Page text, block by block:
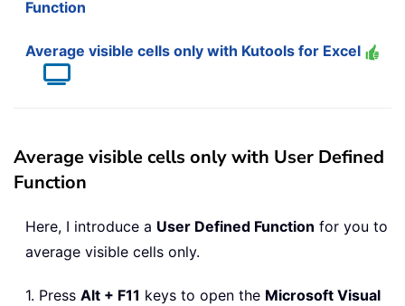
Function
Average visible cells only with Kutools for Excel
Average visible cells only with User Defined
Function
Here, I introduce a User Defined Function for you to
average visible cells only.
1. Press Alt + F11 keys to open the Microsoft Visual